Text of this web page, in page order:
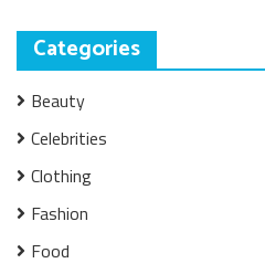
Categories
Beauty
Celebrities
Clothing
Fashion
Food